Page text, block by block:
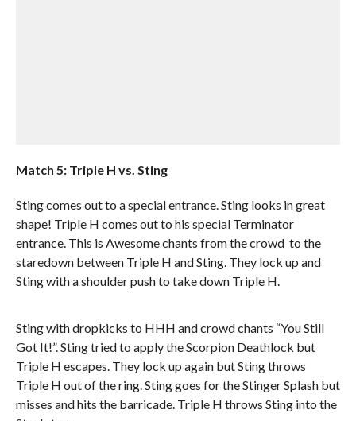
Match 5: Triple H vs. Sting
Sting comes out to a special entrance. Sting looks in great
shape! Triple H comes out to his special Terminator
entrance. This is Awesome chants from the crowd to the
staredown between Triple H and Sting. They lock up and
Sting with a shoulder push to take down Triple H.
Sting with dropkicks to HHH and crowd chants “You Still
Got It!”. Sting tried to apply the Scorpion Deathlock but
Triple H escapes. They lock up again but Sting throws
Triple H out of the ring. Sting goes for the Stinger Splash but
misses and hits the barricade. Triple H throws Sting into the